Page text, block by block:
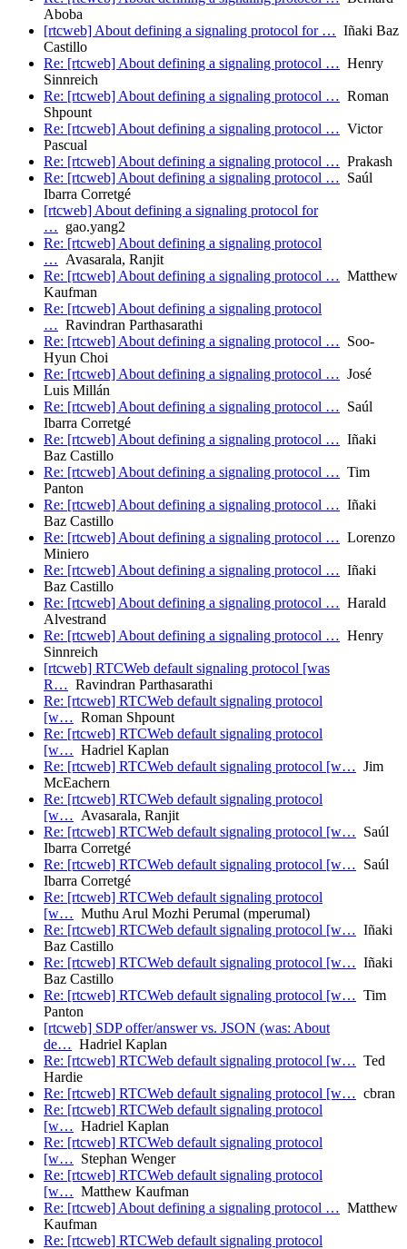
Aboba
[rtcweb] About defining a signaling protocol for … Iñaki Baz
Castillo
Re: [rtcweb] About defining a signaling protocol … Henry
Sinnreich
Re: [rtcweb] About defining a signaling protocol … Roman
Shpount
Re: [rtcweb] About defining a signaling protocol … Victor
Pascual
Re: [rtcweb] About defining a signaling protocol … Prakash
Re: [rtcweb] About defining a signaling protocol … Saúl
Ibarra Corretgé
[rtcweb] About defining a signaling protocol for
… gao.yang2
Re: [rtcweb] About defining a signaling protocol
… Avasarala, Ranjit
Re: [rtcweb] About defining a signaling protocol … Matthew
Kaufman
Re: [rtcweb] About defining a signaling protocol
… Ravindran Parthasarathi
Re: [rtcweb] About defining a signaling protocol … Soo-
Hyun Choi
Re: [rtcweb] About defining a signaling protocol … José
Luis Millán
Re: [rtcweb] About defining a signaling protocol … Saúl
Ibarra Corretgé
Re: [rtcweb] About defining a signaling protocol … Iñaki
Baz Castillo
Re: [rtcweb] About defining a signaling protocol … Tim
Panton
Re: [rtcweb] About defining a signaling protocol … Iñaki
Baz Castillo
Re: [rtcweb] About defining a signaling protocol … Lorenzo
Miniero
Re: [rtcweb] About defining a signaling protocol … Iñaki
Baz Castillo
Re: [rtcweb] About defining a signaling protocol … Harald
Alvestrand
Re: [rtcweb] About defining a signaling protocol … Henry
Sinnreich
[rtcweb] RTCWeb default signaling protocol [was
R… Ravindran Parthasarathi
Re: [rtcweb] RTCWeb default signaling protocol
[w… Roman Shpount
Re: [rtcweb] RTCWeb default signaling protocol
[w… Hadriel Kaplan
Re: [rtcweb] RTCWeb default signaling protocol [w… Jim
McEachern
Re: [rtcweb] RTCWeb default signaling protocol
[w… Avasarala, Ranjit
Re: [rtcweb] RTCWeb default signaling protocol [w… Saúl
Ibarra Corretgé
Re: [rtcweb] RTCWeb default signaling protocol [w… Saúl
Ibarra Corretgé
Re: [rtcweb] RTCWeb default signaling protocol
[w… Muthu Arul Mozhi Perumal (mperumal)
Re: [rtcweb] RTCWeb default signaling protocol [w… Iñaki
Baz Castillo
Re: [rtcweb] RTCWeb default signaling protocol [w… Iñaki
Baz Castillo
Re: [rtcweb] RTCWeb default signaling protocol [w… Tim
Panton
[rtcweb] SDP offer/answer vs. JSON (was: About
de… Hadriel Kaplan
Re: [rtcweb] RTCWeb default signaling protocol [w… Ted
Hardie
Re: [rtcweb] RTCWeb default signaling protocol [w… cbran
Re: [rtcweb] RTCWeb default signaling protocol
[w… Hadriel Kaplan
Re: [rtcweb] RTCWeb default signaling protocol
[w… Stephan Wenger
Re: [rtcweb] RTCWeb default signaling protocol
[w… Matthew Kaufman
Re: [rtcweb] About defining a signaling protocol … Matthew
Kaufman
Re: [rtcweb] RTCWeb default signaling protocol